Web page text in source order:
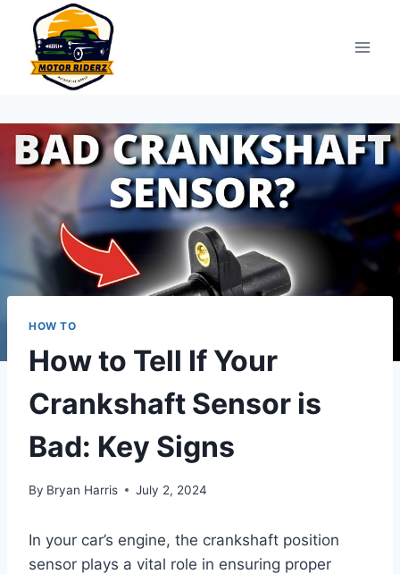
content
HOW TO
How to Tell If Your
Crankshaft Sensor is
Bad: Key Signs
By Bryan Harris July 2, 2024
In your car’s engine, the crankshaft position
sensor plays a vital role in ensuring proper